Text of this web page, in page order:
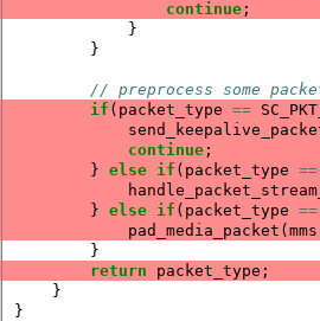
continue ;
}
}
// preprocess some
if ( packet_type ==
continue ;
} else if ( packet_type ==
} else if ( packet_type ==
pad_media_packet ( mms
}
return packet_type ;
}
}